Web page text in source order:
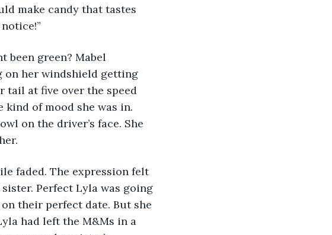
make candy that tastes
on her windshield getting
tail at five over the speed
kind of mood she was in.
on the driver’s face. She
Perfect Lyla was going
their perfect date. But she
had left the M&Ms in a